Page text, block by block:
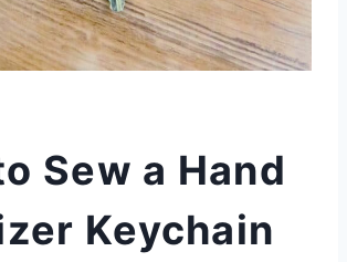
Sew a Hand
Keychain